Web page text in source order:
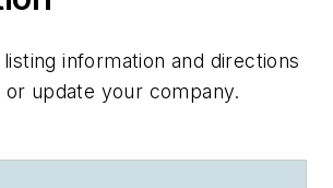
information and directions
or update your company.